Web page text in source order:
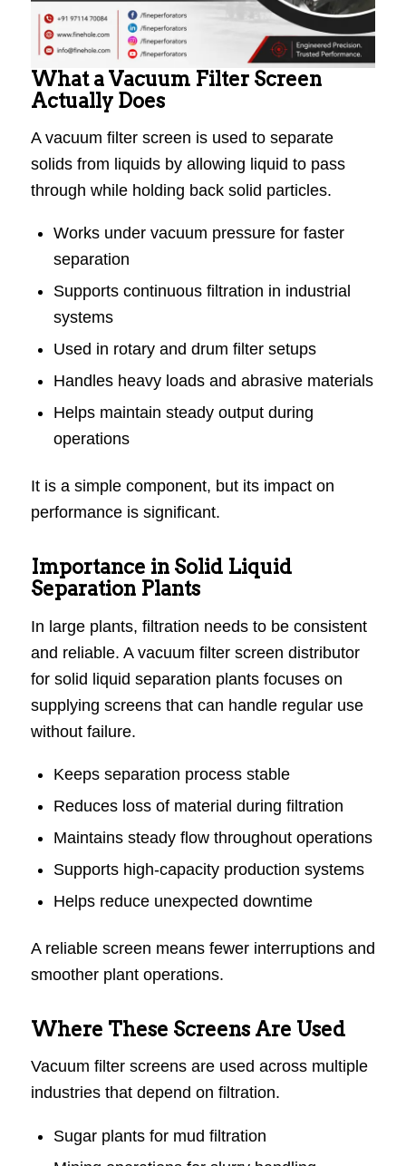
What a Vacuum Filter Screen
Actually Does
A vacuum filter screen is used to separate
solids from liquids by allowing liquid to pass
through while holding back solid particles.
Works under vacuum pressure for faster
separation
Supports continuous filtration in industrial
systems
Used in rotary and drum filter setups
Handles heavy loads and abrasive materials
Helps maintain steady output during
operations
It is a simple component, but its impact on
performance is significant.
Importance in Solid Liquid
Separation Plants
In large plants, filtration needs to be consistent
and reliable. A vacuum filter screen distributor
for solid liquid separation plants focuses on
supplying screens that can handle regular use
without failure.
Keeps separation process stable
Reduces loss of material during filtration
Maintains steady flow throughout operations
Supports high-capacity production systems
Helps reduce unexpected downtime
A reliable screen means fewer interruptions and
smoother plant operations.
Where These Screens Are Used
Vacuum filter screens are used across multiple
industries that depend on filtration.
Sugar plants for mud filtration